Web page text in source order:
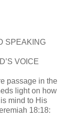
SPEAKING
VOICE
passage in the
light on how
mind to His
18:18: